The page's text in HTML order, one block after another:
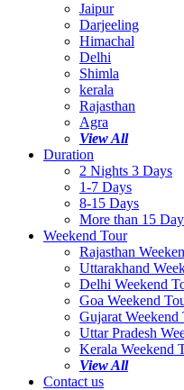
Jaipur
Darjeeling
Himachal
Delhi
Shimla
kerala
Rajasthan
Agra
View All
Duration
2 Nights 3 Days
1-7 Days
8-15 Days
More than 15
Weekend Tour
Rajasthan
Uttarakhand
Delhi Weekend
Goa Weekend
Gujarat Weekend
Uttar Pradesh
Kerala Weekend
View All
Contact us